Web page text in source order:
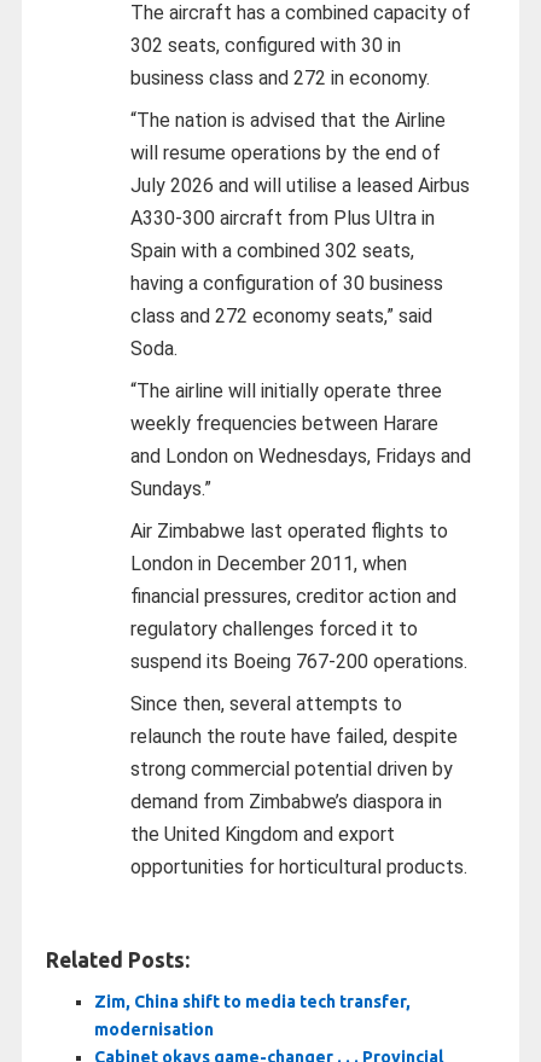
The aircraft has a combined capacity of
302 seats, configured with 30 in
business class and 272 in economy.
“The nation is advised that the Airline
will resume operations by the end of
July 2026 and will utilise a leased Airbus
A330-300 aircraft from Plus Ultra in
Spain with a combined 302 seats,
having a configuration of 30 business
class and 272 economy seats,” said
Soda.
“The airline will initially operate three
weekly frequencies between Harare
and London on Wednesdays, Fridays and
Sundays.”
Air Zimbabwe last operated flights to
London in December 2011, when
financial pressures, creditor action and
regulatory challenges forced it to
suspend its Boeing 767-200 operations.
Since then, several attempts to
relaunch the route have failed, despite
strong commercial potential driven by
demand from Zimbabwe’s diaspora in
the United Kingdom and export
opportunities for horticultural products.
Related Posts:
Zim, China shift to media tech transfer,
modernisation
Cabinet okays game-changer . . . Provincial